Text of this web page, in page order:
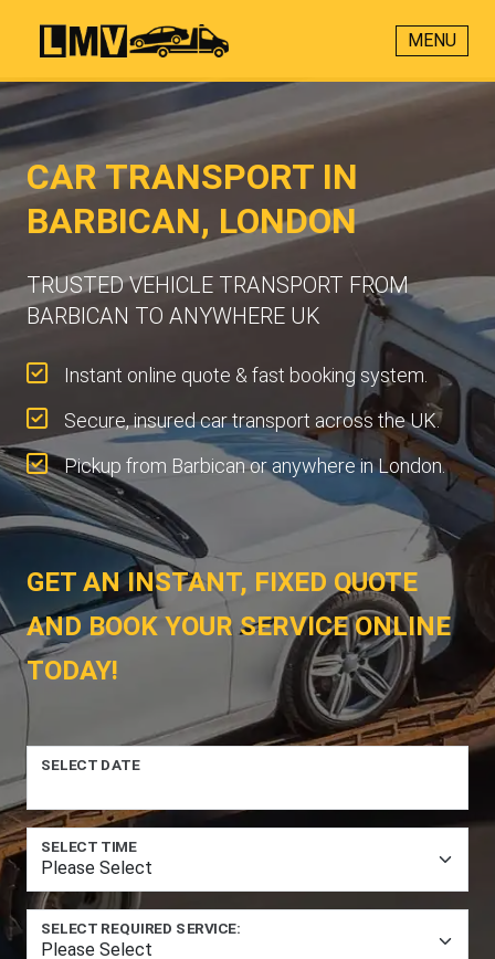
MENU
CAR TRANSPORT IN
BARBICAN, LONDON
TRUSTED VEHICLE TRANSPORT FROM
BARBICAN TO ANYWHERE UK
Instant online quote & fast booking system.
Secure, insured car transport across the UK.
Pickup from Barbican or anywhere in London.
GET AN INSTANT, FIXED QUOTE
AND BOOK YOUR SERVICE ONLINE
TODAY!
SELECT DATE
SELECT TIME
SELECT REQUIRED SERVICE: